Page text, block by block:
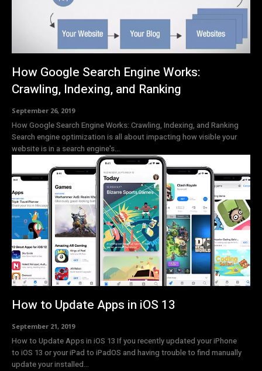
How Google Search Engine Works:
Crawling, Indexing, and Ranking
September 26, 2019
How Google Search Engine Works: Crawling, Indexing, and Ranking
Search engine optimization is all about impacting how visible your
website is in a search engine's...
How to Update Apps in iOS 13
September 21, 2019
How to Update Apps in iOS 13 If you recently updated your iPhone
to iOS 13 or your iPad to iPadOS and having trouble to find manually
update your installed...